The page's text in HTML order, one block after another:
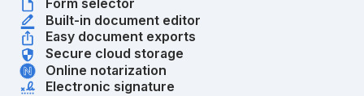
Form selector
Built-in document editor
Easy document exports
Secure cloud storage
Online notarization
Electronic signature